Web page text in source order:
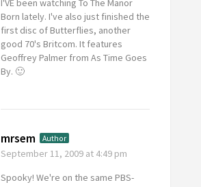
Born lately. I've also just finished the
first disc ofButterflies, another
good 70's Britcom. It features
Geoffrey Palmer from As Time Goes
By. 🙂
mrsem Author
September 11, 2009at 4:49 pm
Spooky! We're on the same PBS-